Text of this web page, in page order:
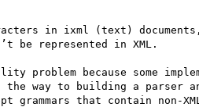
in ixml (text)
be represented in XML.
problem because some
the way to building a parser
grammars that contain non-XML